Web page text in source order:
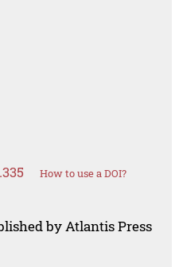
How to use a DOI?
by Atlantis Press